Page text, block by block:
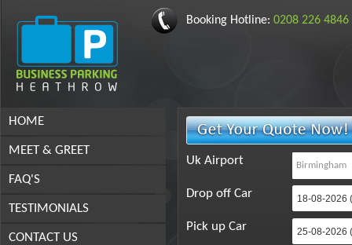
Booking Hotline: 0208 226 4846
HOME
MEET & GREET
FAQ'S
TESTIMONIALS
CONTACT US
Uk Airport
Drop off Car
Pick up Car